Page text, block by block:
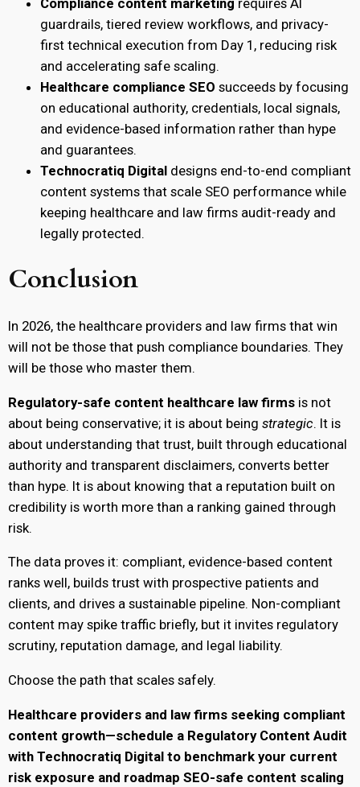
Compliance content marketing requires AI
guardrails, tiered review workflows, and privacy-
first technical execution from Day 1, reducing risk
and accelerating safe scaling.
Healthcare compliance SEO succeeds by focusing
on educational authority, credentials, local signals,
and evidence-based information rather than hype
and guarantees.
Technocratiq Digital designs end-to-end compliant
content systems that scale SEO performance while
keeping healthcare and law firms audit-ready and
legally protected.
Conclusion
In 2026, the healthcare providers and law firms that win
will not be those that push compliance boundaries. They
will be those who master them.
Regulatory-safe content healthcare law firms is not
about being conservative; it is about being strategic. It is
about understanding that trust, built through educational
authority and transparent disclaimers, converts better
than hype. It is about knowing that a reputation built on
credibility is worth more than a ranking gained through
risk.
The data proves it: compliant, evidence-based content
ranks well, builds trust with prospective patients and
clients, and drives a sustainable pipeline. Non-compliant
content may spike traffic briefly, but it invites regulatory
scrutiny, reputation damage, and legal liability.
Choose the path that scales safely.
Healthcare providers and law firms seeking compliant
content growth—schedule a Regulatory Content Audit
with Technocratiq Digital to benchmark your current
risk exposure and roadmap SEO-safe content scaling